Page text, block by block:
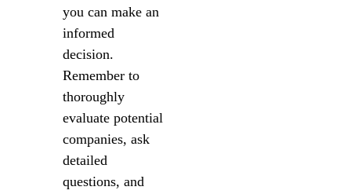
you can make an
informed
decision.
Remember to
thoroughly
evaluate potential
companies, ask
detailed
questions, and